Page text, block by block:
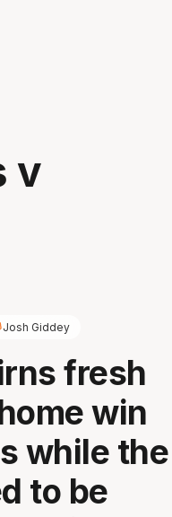
v
Josh Giddey
fresh
win
while the
to be